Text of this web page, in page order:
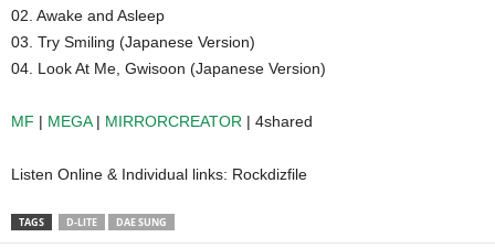
02. Awake and Asleep
03. Try Smiling (Japanese Version)
04. Look At Me, Gwisoon (Japanese Version)
MF | MEGA| MIRRORCREATOR | 4shared
Listen Online & Individual links: Rockdizfile
TAGS D-LITE DAE SUNG